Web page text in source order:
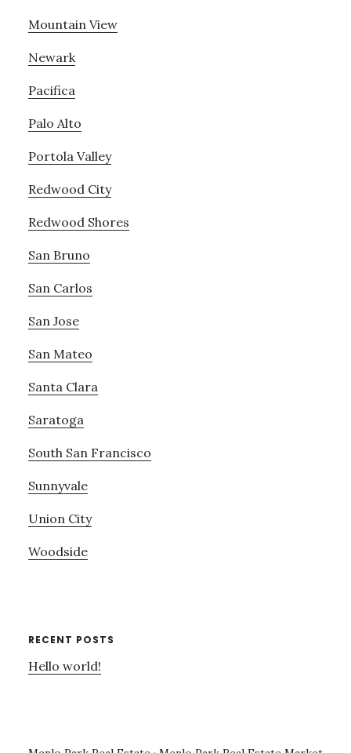
Mountain View
Newark
Pacifica
Palo Alto
Portola Valley
Redwood City
Redwood Shores
San Bruno
San Carlos
San Jose
San Mateo
Santa Clara
Saratoga
South San Francisco
Sunnyvale
Union City
Woodside
RECENT POSTS
Hello world!